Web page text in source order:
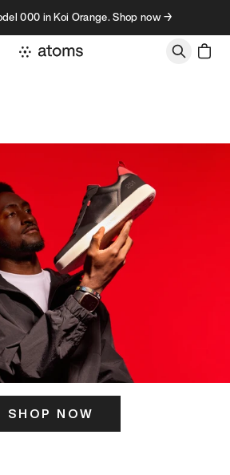
000 in Koi Orange. Shop now →
SHOP NOW